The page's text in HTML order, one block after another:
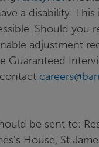
a disability.
Should you
adjustment
Guaranteed
be sent to:
House, St